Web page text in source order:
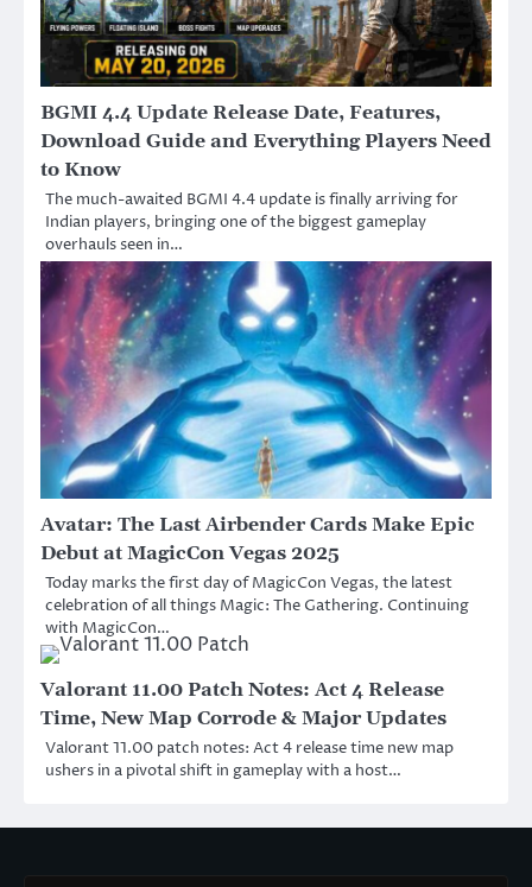
BGMI 4.4 Update Release Date, Features,
Download Guide and Everything Players Need
to Know
The much-awaited BGMI 4.4 update is finally arriving for
Indian players, bringing one of the biggest gameplay
overhauls seen in…
Avatar: The Last Airbender Cards Make Epic
Debut at MagicCon Vegas 2025
Today marks the first day of MagicCon Vegas, the latest
celebration of all things Magic: The Gathering. Continuing
with MagicCon…
Valorant 11.00 Patch Notes: Act 4 Release
Time, New Map Corrode & Major Updates
Valorant 11.00 patch notes: Act 4 release time new map
ushers in a pivotal shift in gameplay with a host…